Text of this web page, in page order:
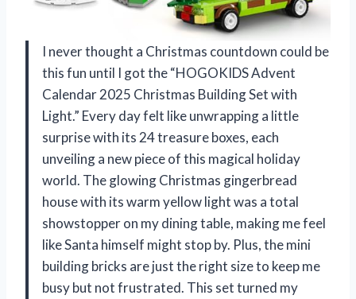
I never thought a Christmas countdown could be
this fun until I got the “HOGOKIDS Advent
Calendar 2025 Christmas Building Set with
Light.” Every day felt like unwrapping a little
surprise with its 24 treasure boxes, each
unveiling a new piece of this magical holiday
world. The glowing Christmas gingerbread
house with its warm yellow light was a total
showstopper on my dining table, making me feel
like Santa himself might stop by. Plus, the mini
building bricks are just the right size to keep me
busy but not frustrated. This set turned my